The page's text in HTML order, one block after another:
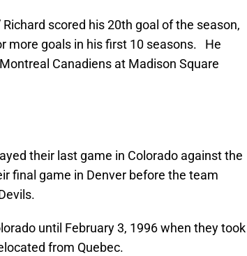
scored his 20th goal of the season,
more goals in his first 10 seasons. He
Canadiens at Madison Square
their last game in Colorado against the
final game in Denver before the team
until February 3, 1996 when they took
from Quebec.